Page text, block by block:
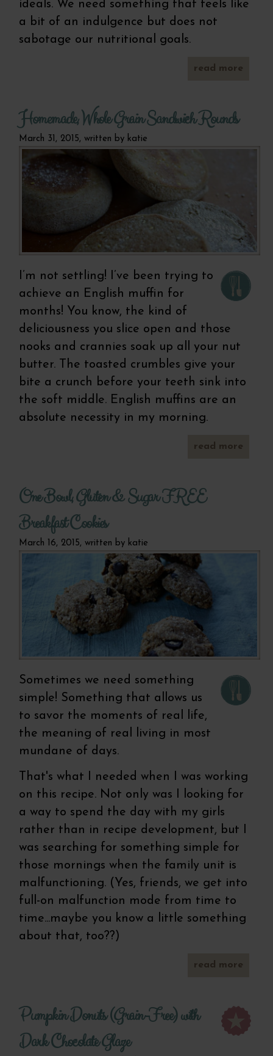
ideals. We need something that feels like
a bit of an indulgence but does not
sabotage our nutritional goals.
read more
Homemade, Whole Grain Sandwich Rounds
March 31, 2015, written by katie
I’m not settling! I’ve been trying to
achieve an English muffin for
months! You know, the kind of
deliciousness you slice open and those
nooks and crannies soak up all your nut
butter. The toasted crumbles give your
bite a crunch before your teeth sink into
the soft middle. English muffins are an
absolute necessity in my morning.
read more
One Bowl, Gluten & Sugar FREE
Breakfast Cookies
March 16, 2015, written by katie
Sometimes we need something
simple! Something that allows us
to savor the moments of real life,
the meaning of real living in most
mundane of days.
That's what I needed when I was working
on this recipe. Not only was I looking for
a way to spend the day with my girls
rather than in recipe development, but I
was searching for something simple for
those mornings when the family unit is
malfunctioning. (Yes, friends, we get into
full-on malfunction mode from time to
time...maybe you know a little something
about that, too??)
read more
Pumpkin Donuts (Grain-Free) with
Dark Chocolate Glaze